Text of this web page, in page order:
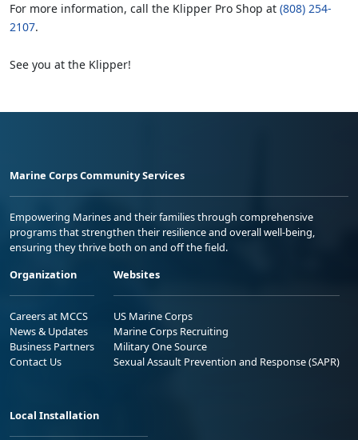
For more information, call the Klipper Pro Shop at (808) 254-
2107.
See you at the Klipper!
Marine Corps Community Services
Empowering Marines and their families through comprehensive
programs that strengthen their resilience and overall well-being,
ensuring they thrive both on and off the field.
Organization
Careers at MCCS
News & Updates
Business Partners
Contact Us
Websites
US Marine Corps
Marine Corps Recruiting
Military One Source
Sexual Assault Prevention and Response (SAPR)
Local Installation